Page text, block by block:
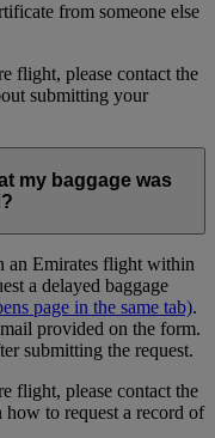
from someone else
flight, please contact the
submitting your
my baggage was
an Emirates flight within
a delayed baggage
page in the same tab).
provided on the form.
submitting the request.
flight, please contact the
to request a record of